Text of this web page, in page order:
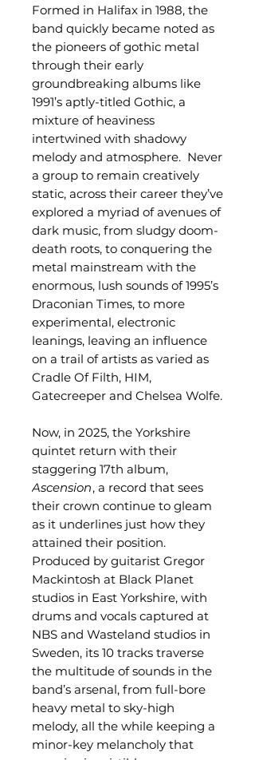
Formed in Halifax in 1988, the
band quickly became noted as
the pioneers of gothic metal
through their early
groundbreaking albums like
1991’s aptly-titled Gothic, a
mixture of heaviness
intertwined with shadowy
melody and atmosphere. Never
a group to remain creatively
static, across their career they’ve
explored a myriad of avenues of
dark music, from sludgy doom-
death roots, to conquering the
metal mainstream with the
enormous, lush sounds of 1995’s
Draconian Times, to more
experimental, electronic
leanings, leaving an influence
on a trail of artists as varied as
Cradle Of Filth, HIM,
Gatecreeper and Chelsea Wolfe.
Now, in 2025, the Yorkshire
quintet return with their
staggering 17th album,
Ascension, a record that sees
their crown continue to gleam
as it underlines just how they
attained their position.
Produced by guitarist Gregor
Mackintosh at Black Planet
studios in East Yorkshire, with
drums and vocals captured at
NBS and Wasteland studios in
Sweden, its 10 tracks traverse
the multitude of sounds in the
band’s arsenal, from full-bore
heavy metal to sky-high
melody, all the while keeping a
minor-key melancholy that